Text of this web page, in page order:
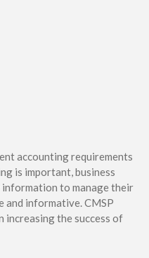
accounting requirements
is important, business
information to manage their
and informative. CMSP
increasing the success of